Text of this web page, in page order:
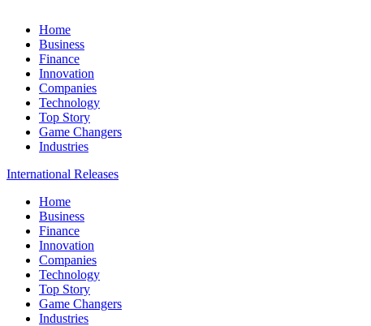
Home
Business
Finance
Innovation
Companies
Technology
Top Story
Game Changers
Industries
International Releases
Home
Business
Finance
Innovation
Companies
Technology
Top Story
Game Changers
Industries